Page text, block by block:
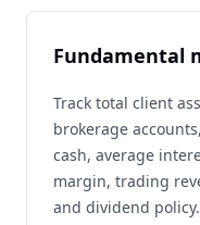
Fundamental
Track total client
brokerage
cash, average
margin, trading
and dividend policy.